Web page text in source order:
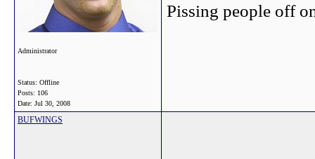
Administrator
Status: Offline
Posts: 106
Date: Jul 30, 2008
Pissing people off
BUFWINGS